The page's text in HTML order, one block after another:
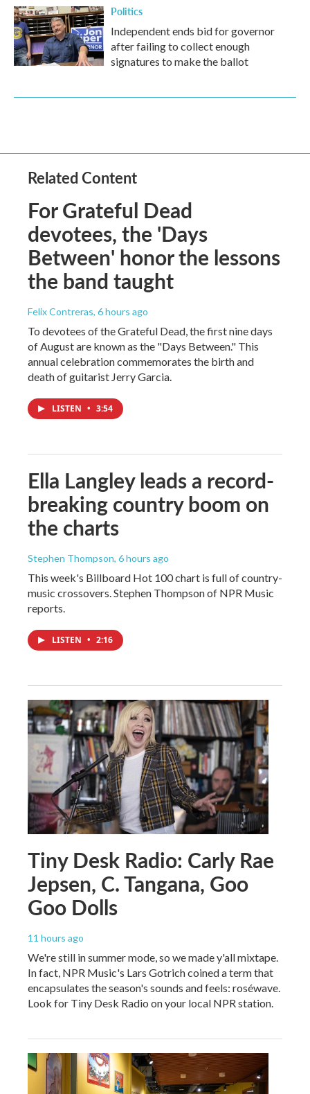
Politics
Independent ends bid for governor
after failing to collect enough
signatures to make the ballot
Related Content
For Grateful Dead
devotees, the 'Days
Between' honor the lessons
the band taught
Felix Contreras, 6 hours ago
To devotees of the Grateful Dead, the first nine days
of August are known as the "Days Between." This
annual celebration commemorates the birth and
death of guitarist Jerry Garcia.
LISTEN • 3:54
Ella Langley leads a record-
breaking country boom on
the charts
Stephen Thompson, 6 hours ago
This week's Billboard Hot 100 chart is full of country-
music crossovers. Stephen Thompson of NPR Music
reports.
LISTEN • 2:16
Tiny Desk Radio: Carly Rae
Jepsen, C. Tangana, Goo
Goo Dolls
11 hours ago
We're still in summer mode, so we made y'all mixtape.
In fact, NPR Music's Lars Gotrich coined a term that
encapsulates the season's sounds and feels: roséwave.
Look for Tiny Desk Radio on your local NPR station.